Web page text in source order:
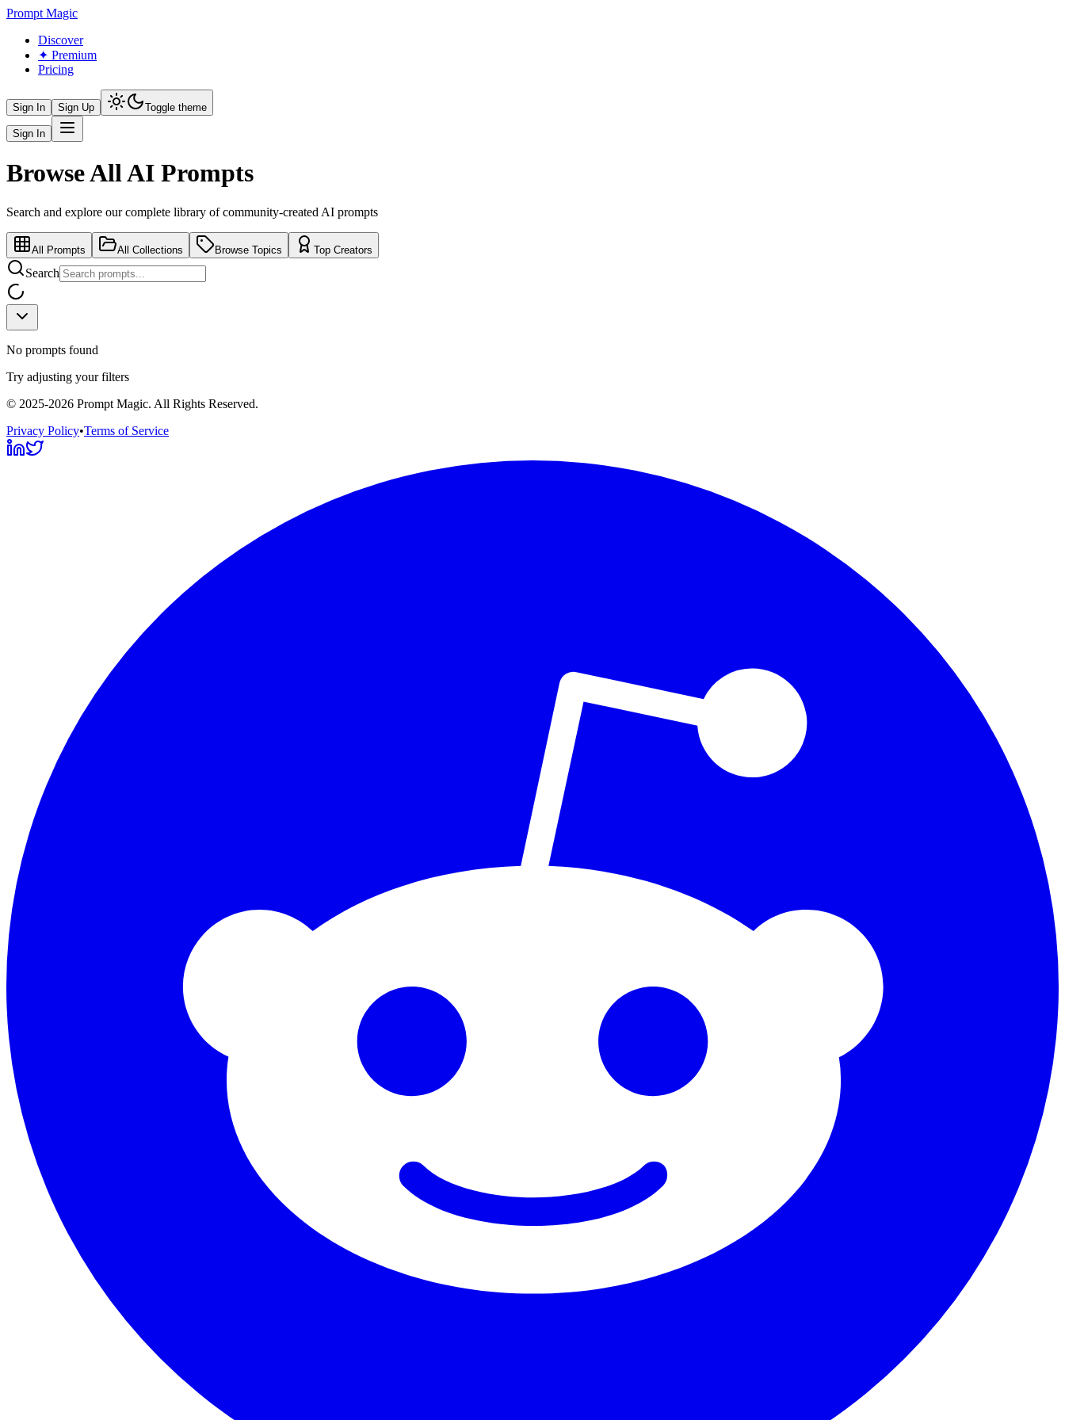
Prompt Magic
Discover
✦ Premium
Pricing
Sign In Sign Up Toggle theme
Sign In
Browse All AI Prompts
Search and explore our complete library of community-created AI prompts
All Prompts All Collections Browse Topics Top Creators
Search
No prompts found
Try adjusting your filters
© 2025-2026 Prompt Magic. All Rights Reserved.
Privacy Policy•Terms of Service